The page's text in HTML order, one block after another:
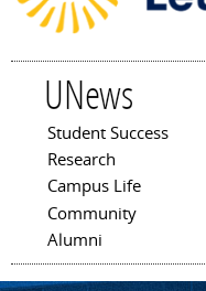
UNews
Main menu
Student Success
Research
Campus Life
Community
Alumni